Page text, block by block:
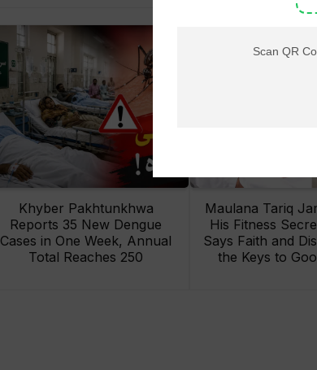
Khyber Pakhtunkhwa
Reports 35 New Dengue
Cases in One Week, Annual
Total Reaches 250
Maulana Tariq
His Fitness
Says Faith and
the Keys to